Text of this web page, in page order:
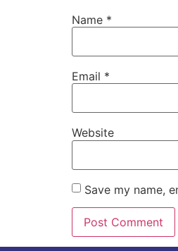
Name *
Email *
Website
Save my name,